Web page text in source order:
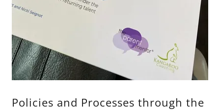
Policies and Processes through the